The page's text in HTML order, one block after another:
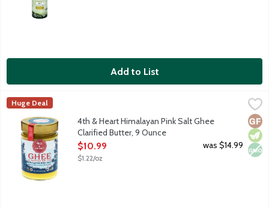
Add to List
4th & Heart Himalayan Pink Salt Ghee Clarified Butter, 9 Ounce
Ghee is a lactose-free, superfood alternative to everyday
4th & Heart
Huge Deal
Non
4th & Heart Himalayan Pink Salt Ghee
Clarified Butter, 9 Ounce
Open Product Description
$10.99
$1.22/oz
was $14.99